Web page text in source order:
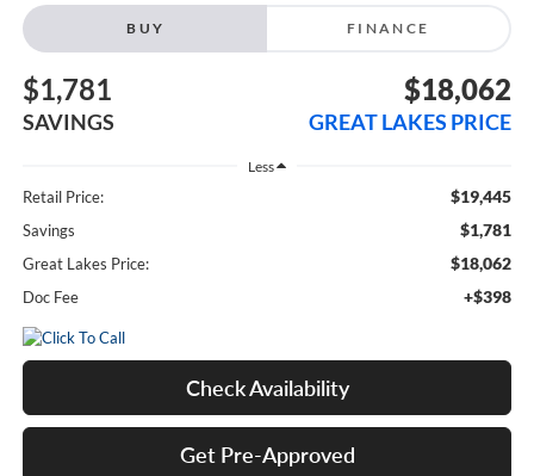
BUY FINANCE
$1,781
SAVINGS
$18,062
GREAT LAKES PRICE
Less
Retail Price: $19,445
Savings $1,781
Great Lakes Price: $18,062
Doc Fee +$398
Check Availability
Get Pre-Approved